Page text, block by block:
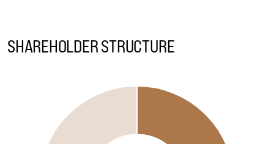
SHAREHOLDER STRUCTURE